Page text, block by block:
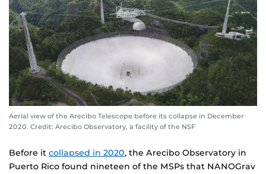
Aerial view of the Arecibo Telescope before its collapse in December
2020. Credit: Arecibo Observatory, a facility of the NSF
Before it collapsed in 2020, the Arecibo Observatory in
Puerto Rico found nineteen of the MSPs that NANOGrav